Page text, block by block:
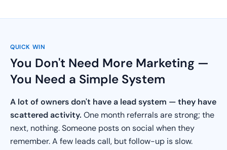
QUICK WIN
You Don't Need More Marketing —
You Need a Simple System
A lot of owners don't have a lead system — they have
scattered activity. One month referrals are strong; the
next, nothing. Someone posts on social when they
remember. A few leads call, but follow-up is slow.